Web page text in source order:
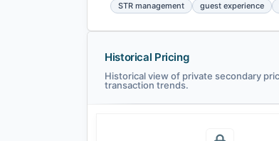
STR management
guest experience
Historical Pricing
Historical view of private secondary
transaction trends.